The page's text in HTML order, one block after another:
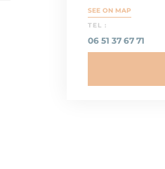
SEE ON MAP
TEL :
06 51 37 67 71